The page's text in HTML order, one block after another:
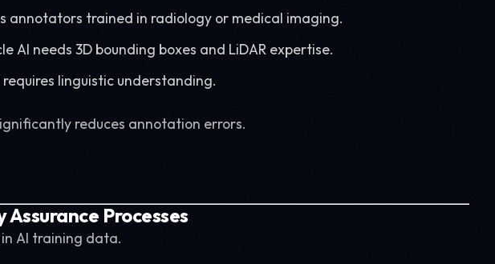
annotators trained in radiology or medical imaging.
AI needs 3D bounding boxes and LiDAR expertise.
linguistic understanding.
reduces annotation errors.
Assurance Processes
AI training data.